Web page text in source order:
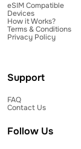
eSIM Compatible
Devices
How it Works?
Terms & Conditions
Privacy Policy
Support
FAQ
Contact Us
Follow Us